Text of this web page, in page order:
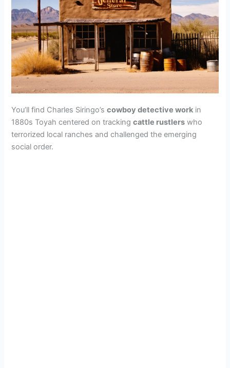
You’ll find Charles Siringo’scowboy detective work in
1880s Toyah centered on trackingcattle rustlers who
terrorized local ranches and challenged the emerging
social order.